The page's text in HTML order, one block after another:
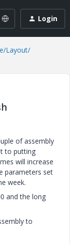
Login
Layout/
of assembly
to putting
will increase
parameters set
week.
and the long
to